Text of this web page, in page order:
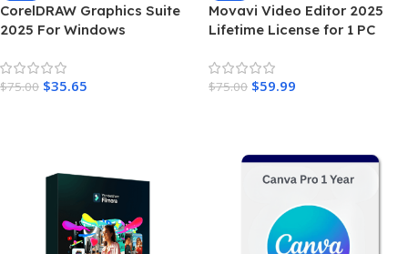
CorelDRAW Graphics Suite
2025 For Windows
$75.00 $35.65
Movavi Video Editor 2025
Lifetime License for 1 PC
$75.00 $59.99